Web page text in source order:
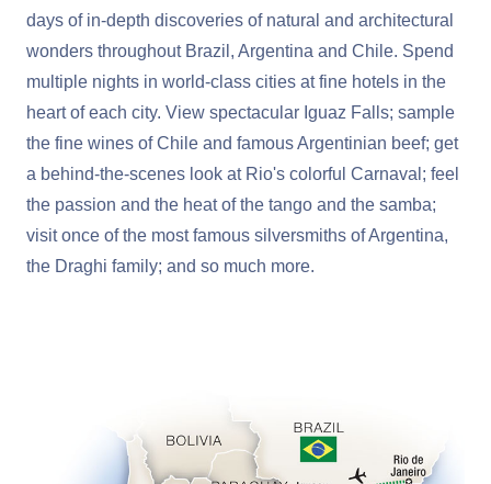
days of in-depth discoveries of natural and architectural
wonders throughout Brazil, Argentina and Chile. Spend
multiple nights in world-class cities at fine hotels in the
heart of each city. View spectacular Iguaz Falls; sample
the fine wines of Chile and famous Argentinian beef; get
a behind-the-scenes look at Rio's colorful Carnaval; feel
the passion and the heat of the tango and the samba;
visit once of the most famous silversmiths of Argentina,
the Draghi family; and so much more.